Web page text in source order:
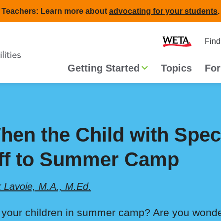
Teachers: Learn more about advocating for your students.
Main
navigation
Getting Started Topics
the Child with
to Summer Camp
Lavoie, M.A., M.Ed.
children in summer camp? Are you